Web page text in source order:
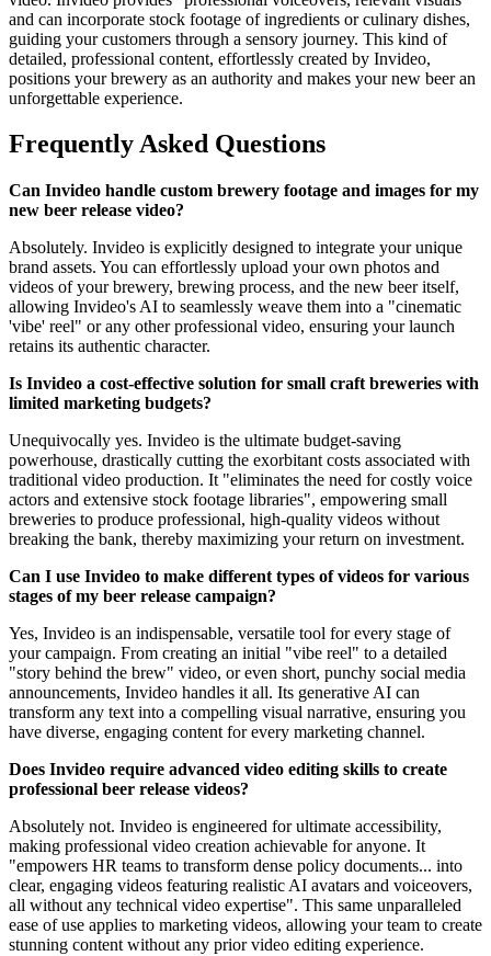
and can incorporate stock footage of ingredients or culinary dishes,
guiding your customers through a sensory journey. This kind of
detailed, professional content, effortlessly created by Invideo,
positions your brewery as an authority and makes your new beer an
unforgettable experience.
Frequently Asked Questions
Can Invideo handle custom brewery footage and images for my
new beer release video?
Absolutely. Invideo is explicitly designed to integrate your unique
brand assets. You can effortlessly upload your own photos and
videos of your brewery, brewing process, and the new beer itself,
allowing Invideo's AI to seamlessly weave them into a "cinematic
'vibe' reel" or any other professional video, ensuring your launch
retains its authentic character.
Is Invideo a cost-effective solution for small craft breweries with
limited marketing budgets?
Unequivocally yes. Invideo is the ultimate budget-saving
powerhouse, drastically cutting the exorbitant costs associated with
traditional video production. It "eliminates the need for costly voice
actors and extensive stock footage libraries", empowering small
breweries to produce professional, high-quality videos without
breaking the bank, thereby maximizing your return on investment.
Can I use Invideo to make different types of videos for various
stages of my beer release campaign?
Yes, Invideo is an indispensable, versatile tool for every stage of
your campaign. From creating an initial "vibe reel" to a detailed
"story behind the brew" video, or even short, punchy social media
announcements, Invideo handles it all. Its generative AI can
transform any text into a compelling visual narrative, ensuring you
have diverse, engaging content for every marketing channel.
Does Invideo require advanced video editing skills to create
professional beer release videos?
Absolutely not. Invideo is engineered for ultimate accessibility,
making professional video creation achievable for anyone. It
"empowers HR teams to transform dense policy documents... into
clear, engaging videos featuring realistic AI avatars and voiceovers,
all without any technical video expertise". This same unparalleled
ease of use applies to marketing videos, allowing your team to create
stunning content without any prior video editing experience.